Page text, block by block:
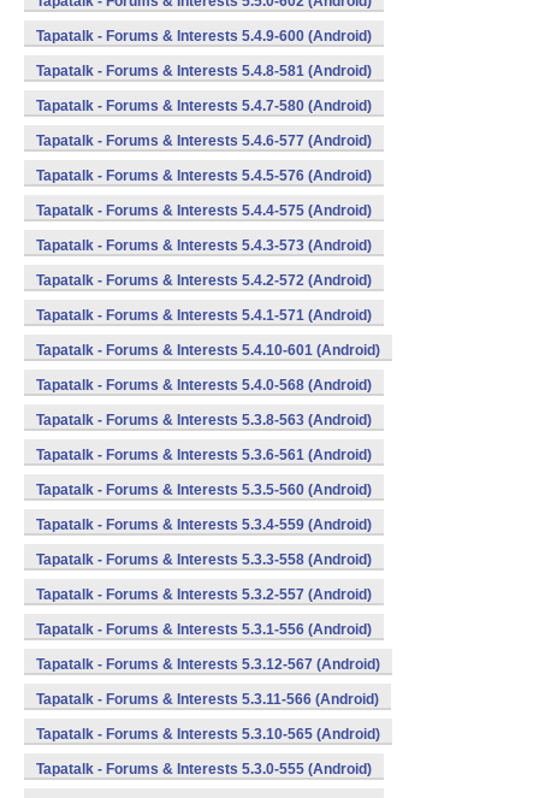
Tapatalk - Forums & Interests 5.4.9-600 (Android)
Tapatalk - Forums & Interests 5.4.8-581 (Android)
Tapatalk - Forums & Interests 5.4.7-580 (Android)
Tapatalk - Forums & Interests 5.4.6-577 (Android)
Tapatalk - Forums & Interests 5.4.5-576 (Android)
Tapatalk - Forums & Interests 5.4.4-575 (Android)
Tapatalk - Forums & Interests 5.4.3-573 (Android)
Tapatalk - Forums & Interests 5.4.2-572 (Android)
Tapatalk - Forums & Interests 5.4.1-571 (Android)
Tapatalk - Forums & Interests 5.4.10-601 (Android)
Tapatalk - Forums & Interests 5.4.0-568 (Android)
Tapatalk - Forums & Interests 5.3.8-563 (Android)
Tapatalk - Forums & Interests 5.3.6-561 (Android)
Tapatalk - Forums & Interests 5.3.5-560 (Android)
Tapatalk - Forums & Interests 5.3.4-559 (Android)
Tapatalk - Forums & Interests 5.3.3-558 (Android)
Tapatalk - Forums & Interests 5.3.2-557 (Android)
Tapatalk - Forums & Interests 5.3.1-556 (Android)
Tapatalk - Forums & Interests 5.3.12-567 (Android)
Tapatalk - Forums & Interests 5.3.11-566 (Android)
Tapatalk - Forums & Interests 5.3.10-565 (Android)
Tapatalk - Forums & Interests 5.3.0-555 (Android)